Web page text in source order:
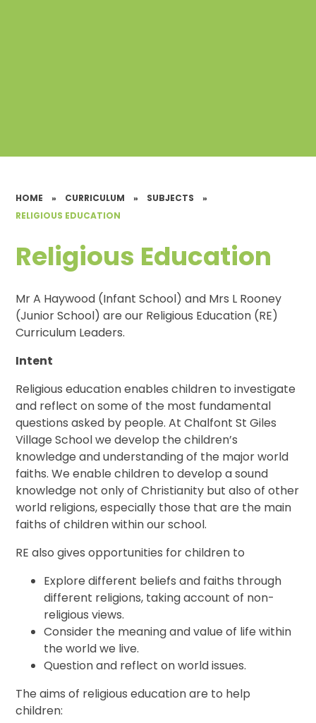
HOME » CURRICULUM » SUBJECTS
»
RELIGIOUS EDUCATION
Religious Education
Mr A Haywood (Infant School) and Mrs L Rooney
(Junior School) are our Religious Education (RE)
Curriculum Leaders.
Intent
Religious education enables children to investigate
and reflect on some of the most fundamental
questions asked by people. At Chalfont St Giles
Village School we develop the children’s
knowledge and understanding of the major world
faiths. We enable children to develop a sound
knowledge not only of Christianity but also of other
world religions, especially those that are the main
faiths of children within our school.
RE also gives opportunities for children to
Explore different beliefs and faiths through
different religions, taking account of non-
religious views.
Consider the meaning and value of life within
the world we live.
Question and reflect on world issues.
The aims of religious education are to help
children: